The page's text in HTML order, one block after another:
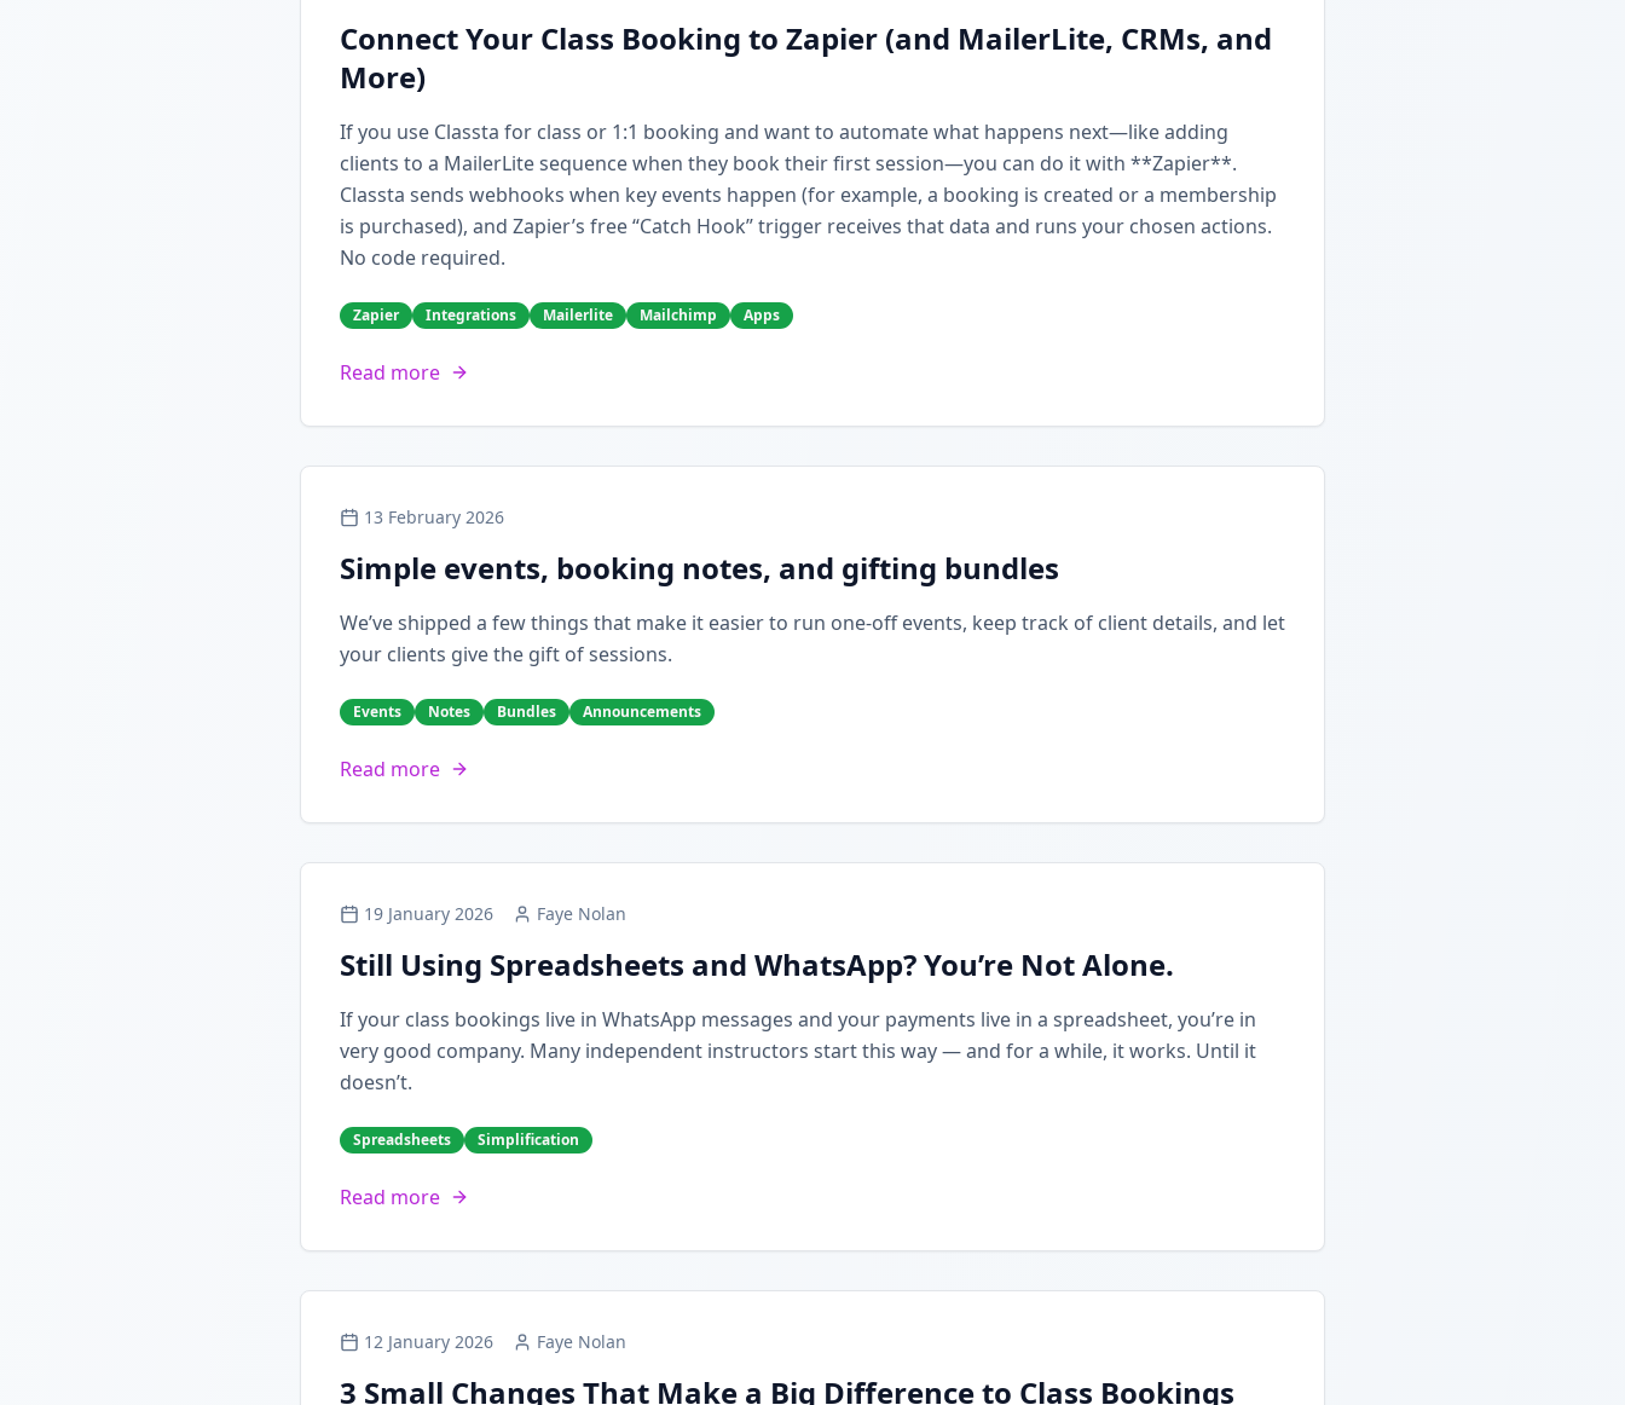
Connect Your Class Booking to Zapier (and MailerLite, CRMs, and
More)
If you use Classta for class or 1:1 booking and want to automate what happens next—like adding
clients to a MailerLite sequence when they book their first session—you can do it with **Zapier**.
Classta sends webhooks when key events happen (for example, a booking is created or a membership
is purchased), and Zapier’s free “Catch Hook” trigger receives that data and runs your chosen actions.
No code required.
Zapier Integrations Mailerlite Mailchimp Apps
Read more
13 February 2026
Simple events, booking notes, and gifting bundles
We’ve shipped a few things that make it easier to run one-off events, keep track of client details, and let
your clients give the gift of sessions.
Events Notes Bundles Announcements
Read more
19 January 2026 Faye Nolan
Still Using Spreadsheets and WhatsApp? You’re Not Alone.
If your class bookings live in WhatsApp messages and your payments live in a spreadsheet, you’re in
very good company. Many independent instructors start this way — and for a while, it works. Until it
doesn’t.
Spreadsheets Simplification
Read more
12 January 2026 Faye Nolan
3 Small Changes That Make a Big Difference to Class Bookings